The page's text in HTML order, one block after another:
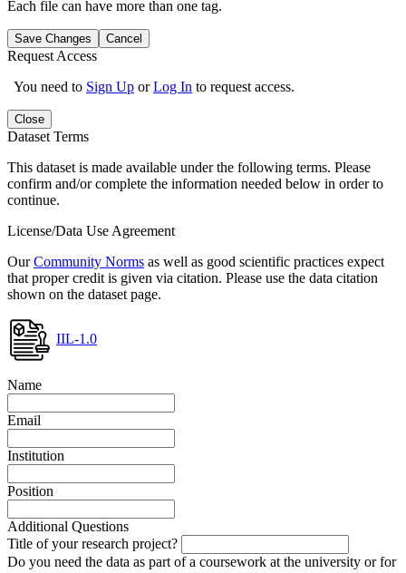
Each file can have more than one tag.
Save Changes Cancel
Request Access
You need to Sign Up orLog In to request access.
Close
Dataset Terms
This dataset is made available under the following terms. Please
confirm and/or complete the information needed below in order to
continue.
License/Data Use Agreement
OurCommunity Norms as well as good scientific practices expect
that proper credit is given via citation. Please use the data citation
shown on the dataset page.
IIL-1.0
Name
Email
Institution
Position
Additional Questions
Title of your research project?
Do you need the data as part of a coursework at the university or for